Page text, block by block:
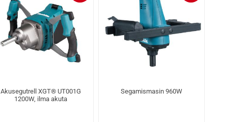
Akusegutrell XGT® UT001G
1200W, ilma akuta
Segamismasin 960W